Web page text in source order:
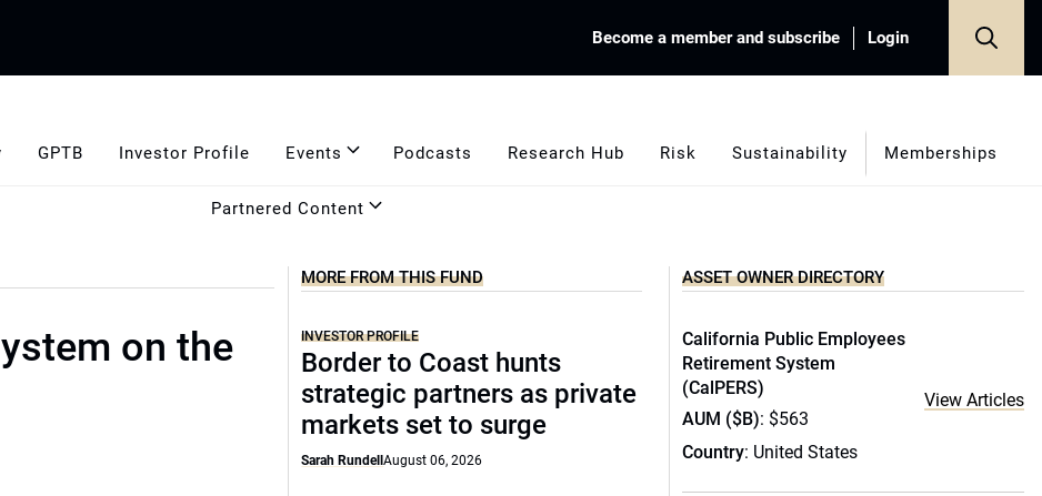
Become a member and subscribe Login
GPTB Investor Profile Events Podcasts Research Hub Risk Sustainability Memberships
Partnered Content
on the
MORE FROM THIS FUND
INVESTOR PROFILE
Border to Coast hunts
strategic partners as private
markets set to surge
Sarah RundellAugust 06, 2026
ASSET OWNER DIRECTORY
California Public Employees
Retirement System
(CalPERS)
AUM ($B): $563
Country: United States
View Articles